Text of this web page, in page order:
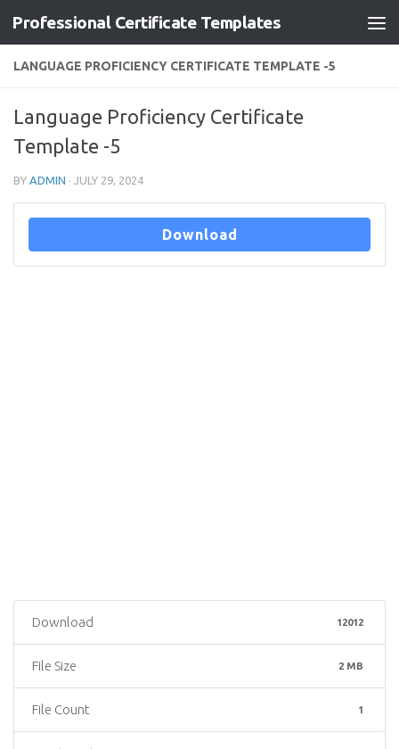
Skip to content
Professional Certificate Templates
LANGUAGE PROFICIENCY CERTIFICATE TEMPLATE -5
Language Proficiency Certificate
Template -5
BY ADMIN · JULY 29, 2024
Download
Download 12012
File Size 2 MB
File Count 1